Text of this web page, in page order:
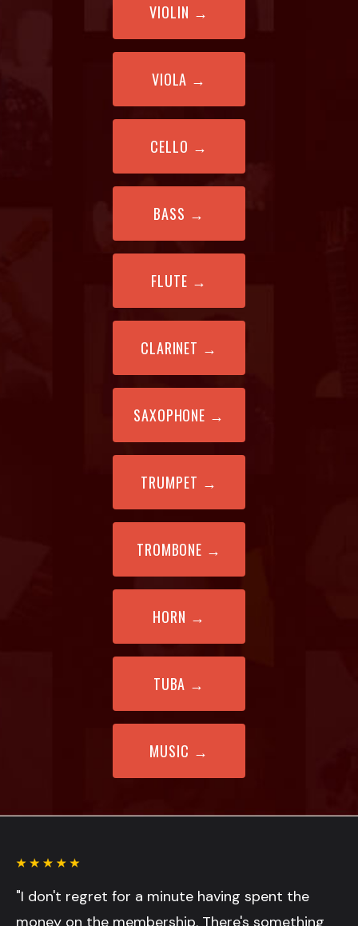
VIOLIN →
VIOLA →
CELLO →
BASS →
FLUTE →
CLARINET →
SAXOPHONE →
TRUMPET →
TROMBONE →
HORN →
TUBA →
MUSIC →
"I don't regret for a minute having spent the
money on the membership. There's something